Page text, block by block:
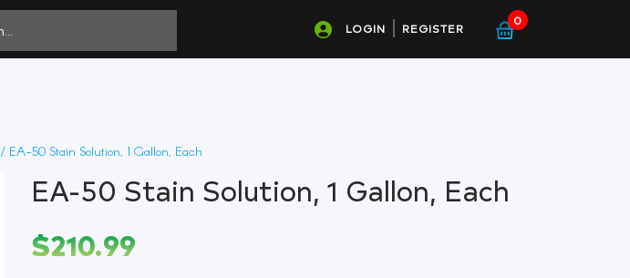
LOGIN REGISTER
0
/ EA-50 Stain Solution, 1 Gallon, Each
EA-50 Stain Solution, 1 Gallon, Each
$210.99